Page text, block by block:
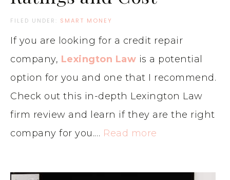
FILED UNDER: SMART MONEY
If you are looking for a credit repair
company, Lexington Law is a potential
option for you and one that I recommend.
Check out this in-depth Lexington Law
firm review and learn if they are the right
company for you.… Read more